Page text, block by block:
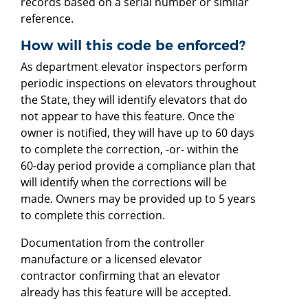
reference.
How will this code be enforced?
As department elevator inspectors perform
periodic inspections on elevators throughout
the State, they will identify elevators that do
not appear to have this feature. Once the
owner is notified, they will have up to 60 days
to complete the correction, -or- within the
60-day period provide a compliance plan that
will identify when the corrections will be
made. Owners may be provided up to 5 years
to complete this correction.
Documentation from the controller
manufacture or a licensed elevator
contractor confirming that an elevator
already has this feature will be accepted.